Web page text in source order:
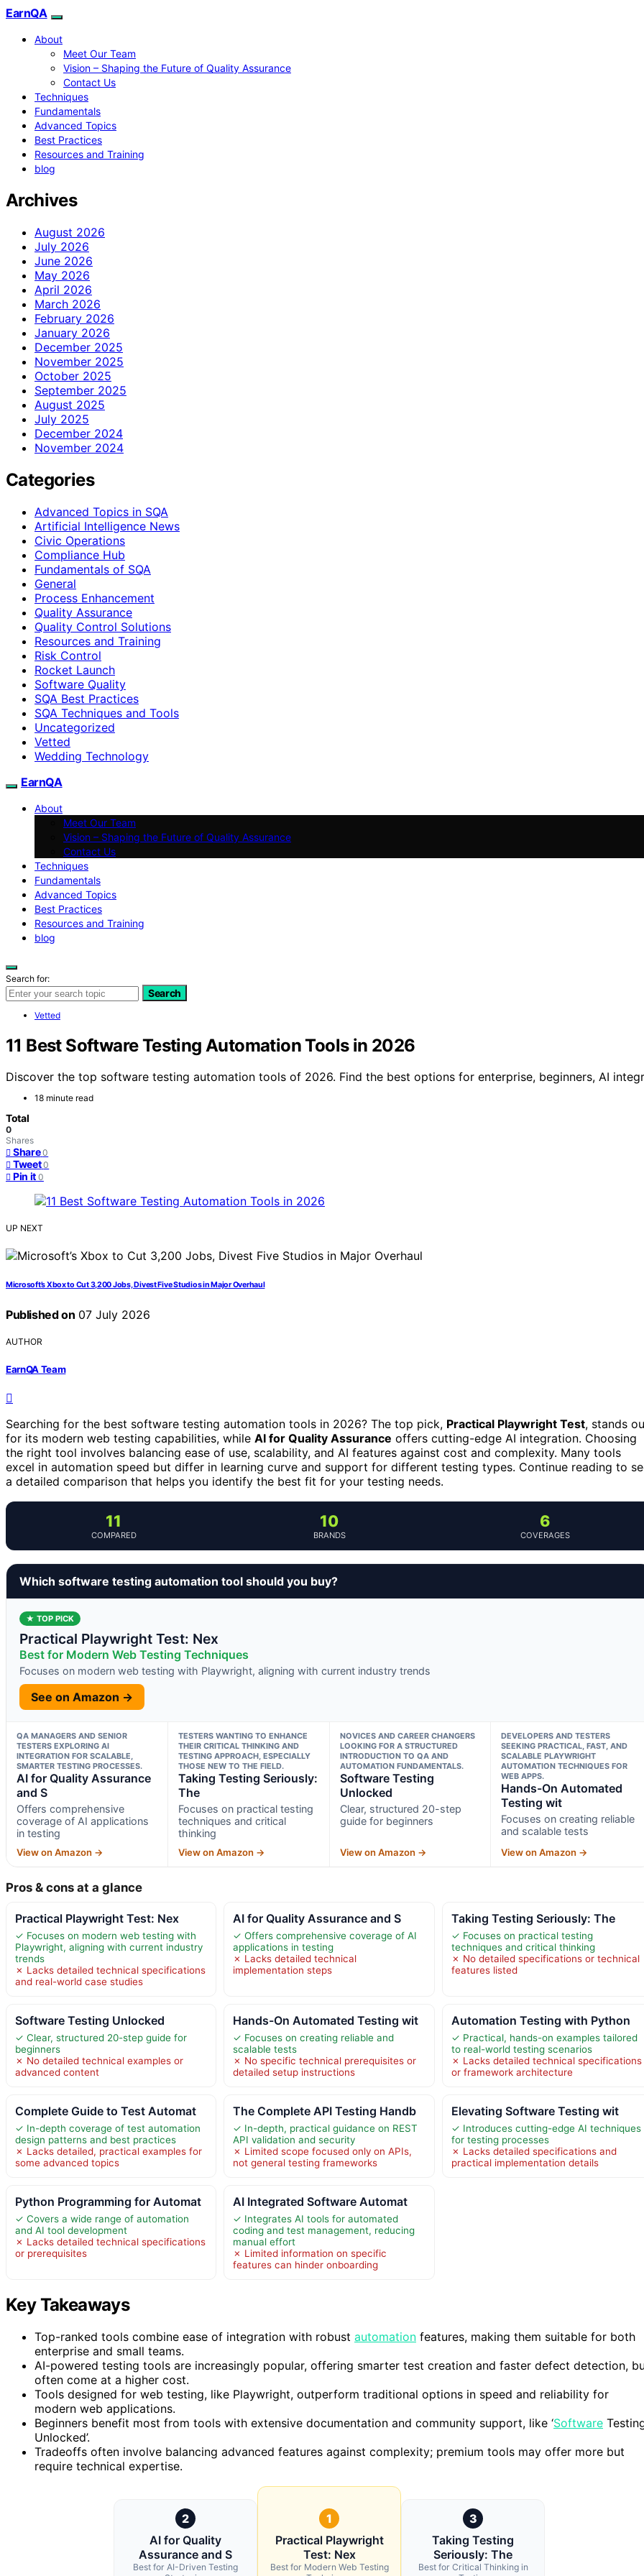
EarnQA
About
Meet Our Team
Vision – Shaping the Future of Quality Assurance
Contact Us
Techniques
Fundamentals
Advanced Topics
Best Practices
Resources and Training
blog
Archives
August 2026
July 2026
June 2026
May 2026
April 2026
March 2026
February 2026
January 2026
December 2025
November 2025
October 2025
September 2025
August 2025
July 2025
December 2024
November 2024
Categories
Advanced Topics in SQA
Artificial Intelligence News
Civic Operations
Compliance Hub
Fundamentals of SQA
General
Process Enhancement
Quality Assurance
Quality Control Solutions
Resources and Training
Risk Control
Rocket Launch
Software Quality
SQA Best Practices
SQA Techniques and Tools
Uncategorized
Vetted
Wedding Technology
EarnQA
About
Meet Our Team
Vision – Shaping the Future of Quality Assurance
Contact Us
Techniques
Fundamentals
Advanced Topics
Best Practices
Resources and Training
blog
Search for:
Search
Vetted
11 Best Software Testing Automation Tools in 2026
Discover the top software testing automation tools of 2026. Find the best options for enterprise, beginners, AI
18 minute read
Total
0
Shares
Share 0
Tweet 0
Pin it 0
UP NEXT
Microsoft’s Xbox to Cut 3,200 Jobs, Divest Five Studios in Major Overhaul
Published on 07 July 2026
AUTHOR
EarnQA Team
Searching for the best software testing automation tools in 2026? The top pick, Practical Playwright Test, stands
for its modern web testing capabilities, while AI for Quality Assurance offers cutting-edge AI integration. Choosing
the right tool involves balancing ease of use, scalability, and AI features against cost and complexity. Many tools
excel in automation speed but differ in learning curve and support for different testing types. Continue reading to
a detailed comparison that helps you identify the best fit for your testing needs.
11
COMPARED
10
BRANDS
6
COVERAGES
Which software testing automation tool should you buy?
★ TOP PICK
Practical Playwright Test: Nex
Best for Modern Web Testing Techniques
Focuses on modern web testing with Playwright, aligning with current industry trends
See on Amazon →
QA MANAGERS AND SENIOR
TESTERS EXPLORING AI
INTEGRATION FOR SCALABLE,
SMARTER TESTING PROCESSES.
AI for Quality Assurance
and S
Offers comprehensive
coverage of AI applications
in testing
View on Amazon →
TESTERS WANTING TO ENHANCE
THEIR CRITICAL THINKING AND
TESTING APPROACH, ESPECIALLY
THOSE NEW TO THE FIELD.
Taking Testing Seriously:
The
Focuses on practical testing
techniques and critical
thinking
View on Amazon →
NOVICES AND CAREER CHANGERS
LOOKING FOR A STRUCTURED
INTRODUCTION TO QA AND
AUTOMATION FUNDAMENTALS.
Software Testing
Unlocked
Clear, structured 20-step
guide for beginners
View on Amazon →
DEVELOPERS AND TESTERS
SEEKING PRACTICAL, FAST, AND
SCALABLE PLAYWRIGHT
AUTOMATION TECHNIQUES FOR
WEB APPS.
Hands-On Automated
Testing wit
Focuses on creating reliable
and scalable tests
View on Amazon →
Pros & cons at a glance
Practical Playwright Test: Nex
✓ Focuses on modern web testing with
Playwright, aligning with current industry
trends
✗ Lacks detailed technical specifications
and real-world case studies
AI for Quality Assurance and S
✓ Offers comprehensive coverage of AI
applications in testing
✗ Lacks detailed technical
implementation steps
Taking Testing Seriously: The
✓ Focuses on practical testing
techniques and critical thinking
✗ No detailed specifications or technical
features listed
Software Testing Unlocked
✓ Clear, structured 20-step guide for
beginners
✗ No detailed technical examples or
advanced content
Hands-On Automated Testing wit
✓ Focuses on creating reliable and
scalable tests
✗ No specific technical prerequisites or
detailed setup instructions
Automation Testing with Python
✓ Practical, hands-on examples tailored
to real-world testing scenarios
✗ Lacks detailed technical specifications
or framework architecture
Complete Guide to Test Automat
✓ In-depth coverage of test automation
design patterns and best practices
✗ Lacks detailed, practical examples for
some advanced topics
The Complete API Testing Handb
✓ In-depth, practical guidance on REST
API validation and security
✗ Limited scope focused only on APIs,
not general testing frameworks
Elevating Software Testing wit
✓ Introduces cutting-edge AI techniques
for testing processes
✗ Lacks detailed specifications and
practical implementation details
Python Programming for Automat
✓ Covers a wide range of automation
and AI tool development
✗ Lacks detailed technical specifications
or prerequisites
AI Integrated Software Automat
✓ Integrates AI tools for automated
coding and test management, reducing
manual effort
✗ Limited information on specific
features can hinder onboarding
Key Takeaways
Top-ranked tools combine ease of integration with robust automation features, making them suitable for both
enterprise and small teams.
AI-powered testing tools are increasingly popular, offering smarter test creation and faster defect detection,
often come at a higher cost.
Tools designed for web testing, like Playwright, outperform traditional options in speed and reliability for
modern web applications.
Beginners benefit most from tools with extensive documentation and community support, like ‘Software
Unlocked’.
Tradeoffs often involve balancing advanced features against complexity; premium tools may offer more but
require technical expertise.
2
AI for Quality
Assurance and S
Best for AI-Driven Testing
1
Practical Playwright
Test: Nex
Best for Modern Web Testing
3
Taking Testing
Seriously: The
Best for Critical Thinking in